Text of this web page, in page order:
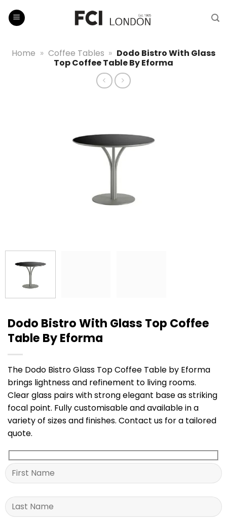
Home » Coffee Tables » Dodo Bistro With Glass
Top Coffee Table By Eforma
Dodo Bistro With Glass Top Coffee
Table By Eforma
The Dodo Bistro Glass Top Coffee Table by Eforma
brings lightness and refinement to living rooms.
Clear glass pairs with strong elegant base as striking
focal point. Fully customisable and available in a
variety of sizes and finishes. Contact us for a tailored
quote.